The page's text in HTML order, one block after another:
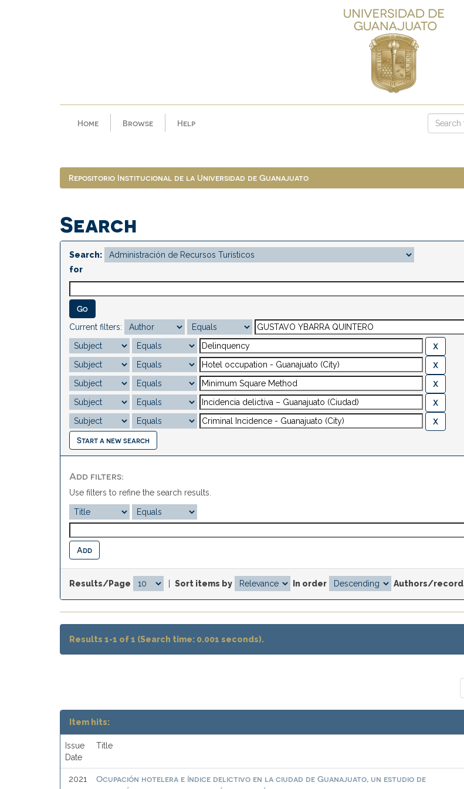
Home Browse Help
Repositorio Institucional de la Universidad de Guanajuato
Search
Search:
for
Current filters:
Start a new search
Add filters:
Use filters to refine the search results.
Results/Page Sort items by In order Authors/record
Results 1-1 of 1 (Search time: 0.001 seconds).
Item hits:
Issue
Date
Title
2021
Ocupación hotelera e índice delictivo en la ciudad de Guanajuato, un estudio de